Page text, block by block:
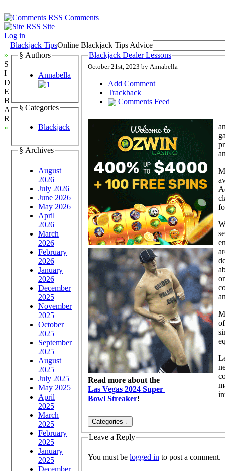
Comments
Site
Log in
Blackjack TipsOnline Blackjack Tips Advice
»
S
I
D
E
B
A
R
«
§ Authors
Annabella
§ Categories
Blackjack
§ Archives
August
2026
July 2026
June 2026
May 2026
April
2026
March
2026
February
2026
January
2026
December
2025
November
2025
October
2025
September
2025
August
2025
July 2025
May 2025
April
2025
March
2025
February
2025
January
2025
December
Blackjack Dealer Lessons
October 21st, 2023 by Annabella
Add Comment
Trackback
Comments Feed
Read more about the
Las Vegas 2024 Super
Bowl Streaker!
Leave a Reply
You must be logged in to post a comment.